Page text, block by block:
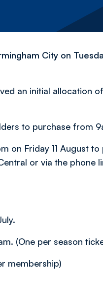
City on
an initial allocation
to purchase from
on Friday 11 August
or via the phone
(One per season
membership)